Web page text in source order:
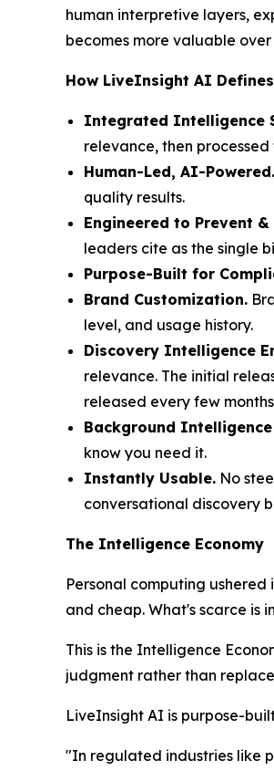
human interpretive layers,
becomes more valuable
How LiveInsight AI
Integrated Intelligence
relevance, then
Human-Led, AI-Powered.
quality results.
Engineered to Prevent
leaders cite as the single
Purpose-Built for
Brand Customization.
level, and usage history.
Discovery Intelligence
relevance. The initial
released every few
Background Intelligence
know you need it.
Instantly Usable. No
conversational discovery
The Intelligence Economy
Personal computing
and cheap. What's scarce is
This is the Intelligence
judgment rather than
LiveInsight AI is purpose-
"In regulated industries like